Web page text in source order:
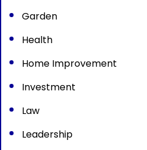
Garden
Health
Home Improvement
Investment
Law
Leadership